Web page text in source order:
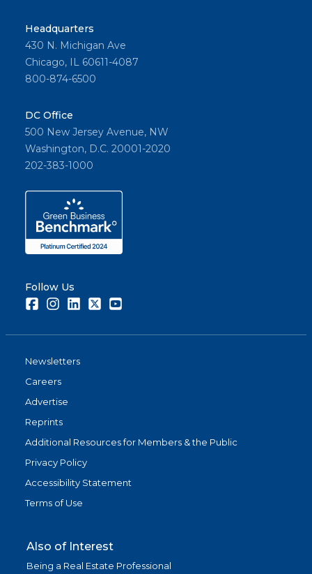
Headquarters
430 N. Michigan Ave
Chicago, IL 60611-4087
800-874-6500
DC Office
500 New Jersey Avenue, NW
Washington, D.C. 20001-2020
202-383-1000
Follow Us
FacebookInstagramLinkedInTwitter
Newsletters
Careers
Advertise
Reprints
Additional Resources for Members & the Public
Privacy Policy
Accessibility Statement
Terms of Use
Also of Interest
Being a Real Estate Professional